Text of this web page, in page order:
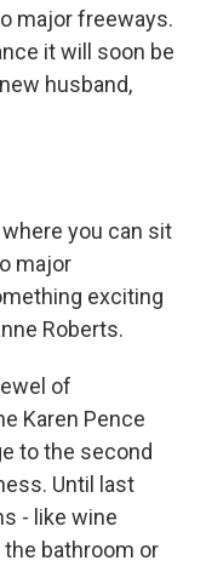
major freeways.
it will soon be
husband,
you can sit
major
exciting
Roberts.
of
Karen Pence
to the second
Until last
- like wine
bathroom or